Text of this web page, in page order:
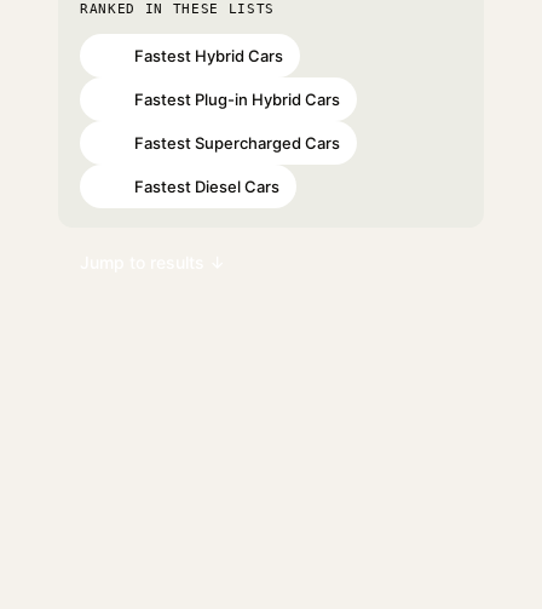
RANKED IN THESE LISTS
Fastest Hybrid Cars
Fastest Plug-in Hybrid Cars
Fastest Supercharged Cars
Fastest Diesel Cars